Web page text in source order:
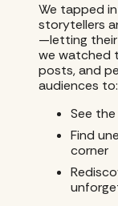
We tapped
storytellers
—letting their
we watched
posts, and
audiences to:
See
Find
corner